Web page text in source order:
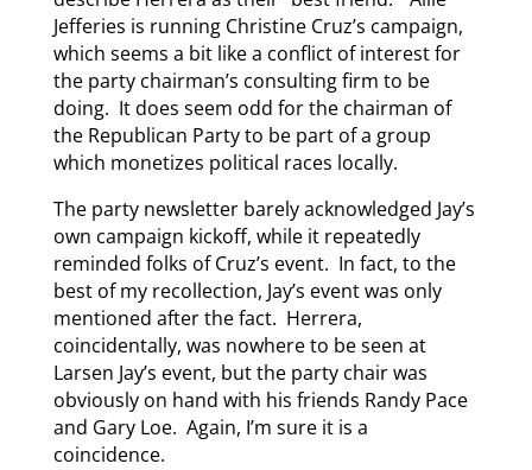
Jefferies is running Christine Cruz’s campaign,
which seems a bit like a conflict of interest for
the party chairman’s consulting firm to be
doing. It does seem odd for the chairman of
the Republican Party to be part of a group
which monetizes political races locally.
The party newsletter barely acknowledged Jay’s
own campaign kickoff, while it repeatedly
reminded folks of Cruz’s event. In fact, to the
best of my recollection, Jay’s event was only
mentioned after the fact. Herrera,
coincidentally, was nowhere to be seen at
Larsen Jay’s event, but the party chair was
obviously on hand with his friends Randy Pace
and Gary Loe. Again, I’m sure it is a
coincidence.